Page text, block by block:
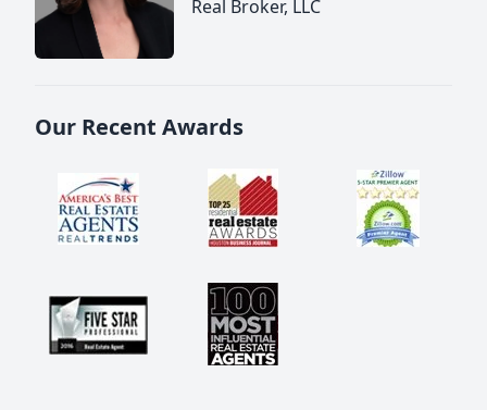
Real Broker, LLC
Our Recent Awards